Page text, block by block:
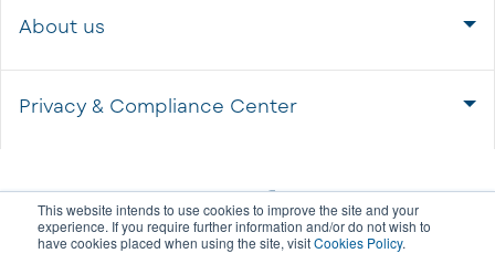
This website intends to use cookies to improve the site and your
experience. If you require further information and/or do not wish to
have cookies placed when using the site, visitCookies Policy.
About us
Privacy & Compliance Center